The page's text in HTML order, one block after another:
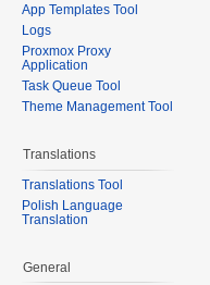
App Templates Tool
Logs
Proxmox Proxy
Application
Task Queue Tool
Theme Management Tool
Translations
Translations Tool
Polish Language
Translation
General